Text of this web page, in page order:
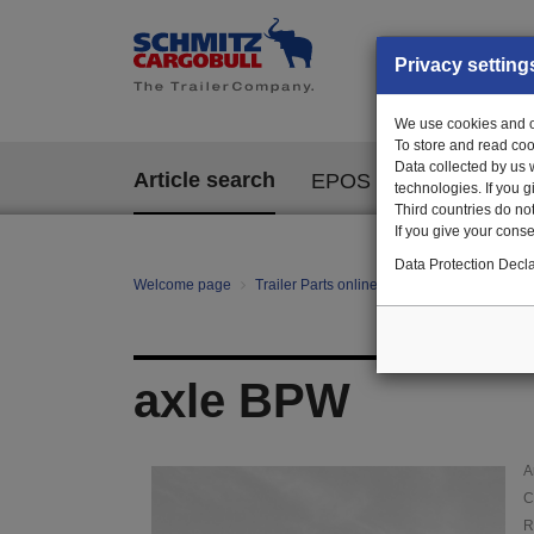
Article search EPOS
Welcome page Trailer Parts online
axle BPW
Privacy
We use cookies and
To store and read
Data collected by us
technologies. If you
Third countries do
If you give your
Data Protection